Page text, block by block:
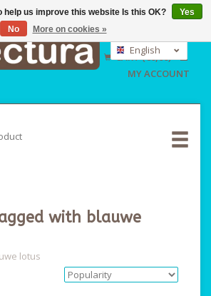
GBP
USD
English
Nederlands
Deutsch
CART (€0,00)
MY ACCOUNT
with blauwe
lotus
help us improve this website Is this OK?
Yes
No
More on cookies »